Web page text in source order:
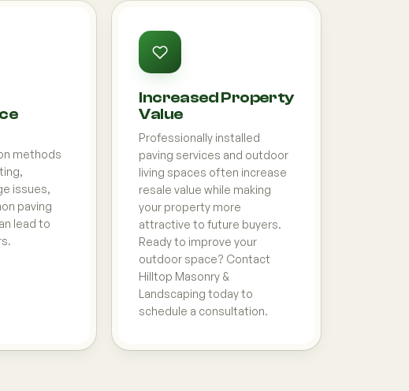
methods
issues,
paving
lead to
Increased Property
Value
Professionally installed
paving services and outdoor
living spaces often increase
resale value while making
your property more
attractive to future buyers.
Ready to improve your
outdoor space? Contact
Hilltop Masonry &
Landscaping today to
schedule a consultation.